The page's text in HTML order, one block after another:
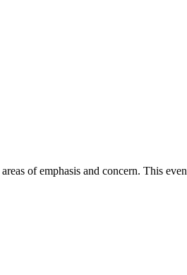
of emphasis and concern. This